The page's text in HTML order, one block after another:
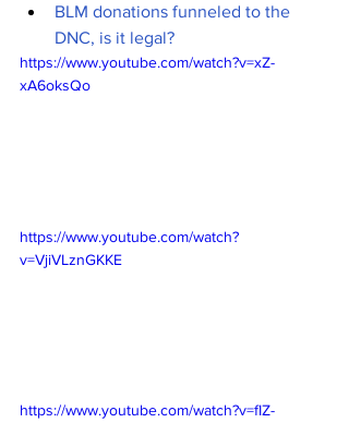
BLM donations funneled to the
DNC, is it legal?
https://www.youtube.com/watch?v=xZ-
xA6oksQo
https://www.youtube.com/watch?
v=VjiVLznGKKE
https://www.youtube.com/watch?v=fIZ-